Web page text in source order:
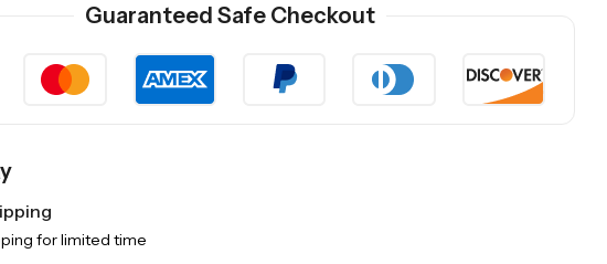
Guaranteed Safe Checkout
for limited time